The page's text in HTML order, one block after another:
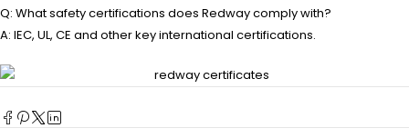
Q: What safety certifications does Redway comply with?
A: IEC, UL, CE and other key international certifications.